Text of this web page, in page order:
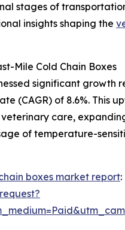
stages of
insights shaping the
Mile Cold Chain Boxes
significant growth
(CAGR) of 8.6%.
care,
of temperature-
boxes market report: